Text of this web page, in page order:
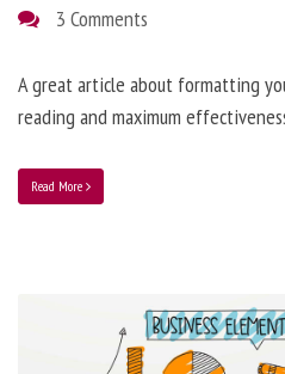
3 Comments
A great article about formatting
reading and maximum
Read More